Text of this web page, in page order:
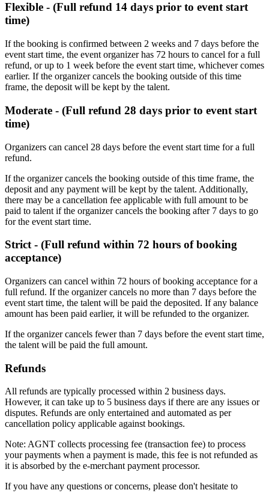
Flexible - (Full refund 14 days prior to event start
time)
If the booking is confirmed between 2 weeks and 7 days before the
event start time, the event organizer has 72 hours to cancel for a full
refund, or up to 1 week before the event start time, whichever comes
earlier. If the organizer cancels the booking outside of this time
frame, the deposit will be kept by the talent.
Moderate - (Full refund 28 days prior to event start
time)
Organizers can cancel 28 days before the event start time for a full
refund. ​
If the organizer cancels the booking outside of this time frame, the
deposit and any payment will be kept by the talent. Additionally,
there may be a cancellation fee applicable with full amount to be
paid to talent if the organizer cancels the booking after 7 days to go
for the event start time.
Strict - (Full refund within 72 hours of booking
acceptance)
Organizers can cancel within 72 hours of booking acceptance for a
full refund. If the organizer cancels no more than 7 days before the
event start time, the talent will be paid the deposited. If any balance
amount has been paid earlier, it will be refunded to the organizer.
If the organizer cancels fewer than 7 days before the event start time,
the talent will be paid the full amount.
Refunds
All refunds are typically processed within 2 business days.
However, it can take up to 5 business days if there are any issues or
disputes. Refunds are only entertained and automated as per
cancellation policy applicable against bookings.
Note: AGNT collects processing fee (transaction fee) to process
your payments when a payment is made, this fee is not refunded as
it is absorbed by the e-merchant payment processor.
If you have any questions or concerns, please don't hesitate to